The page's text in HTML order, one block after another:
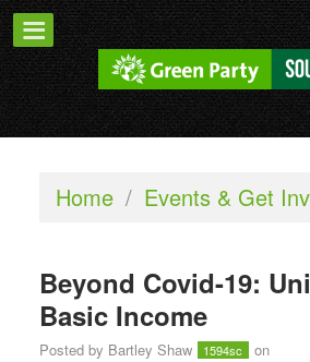
Home / Events & Get
Beyond Covid-19:
Basic Income
Posted by Bartley Shaw 1594sc on